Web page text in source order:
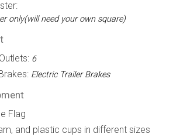
only(will need your own square)
6
Electric Trailer Brakes
Flag
and plastic cups in different sizes